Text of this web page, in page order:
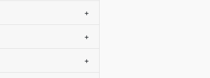
+
+
+